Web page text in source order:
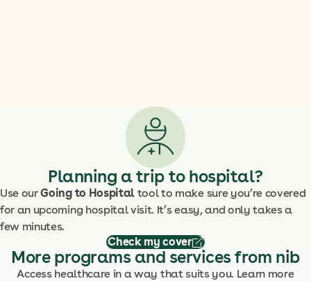
Planning a trip to hospital?
Use ourGoing to Hospital tool to make sure you’re covered
for an upcoming hospital visit. It’s easy, and only takes a
few minutes.
Check my cover
More programs and services from nib
Access healthcare in a way that suits you. Learn more